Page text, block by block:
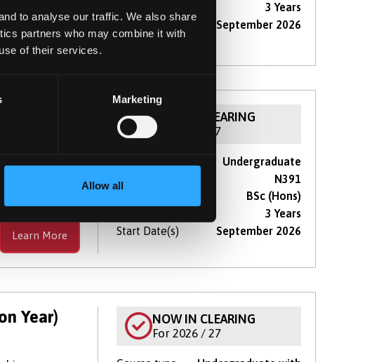
to analyse our traffic. We also share
partners who may combine it with
of their services.
Marketing
Allow all
Learn More
3 Years
Start Date(s)
September 2026
within
your career.
Learn More
NOW IN CLEARING
For 2026 / 27
Undergraduate
UCAS Code
N391
BSc (Hons)
3 Years
Start Date(s)
September 2026
Year) NOW IN CLEARING
For 2026 / 27